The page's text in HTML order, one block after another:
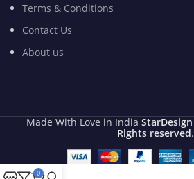
Terms & Conditions
Contact Us
About us
Made With Love in India StarDesign
Rights reserved.
0